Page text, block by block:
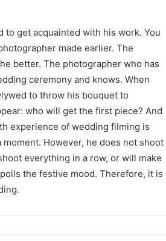
to get acquainted with his work. You
made earlier. The
better. The photographer who has
ceremony and knows. When
to throw his bouquet to
who will get the first piece? And
experience of wedding filming is
However, he does not shoot
everything in a row, or will make
the festive mood. Therefore, it is